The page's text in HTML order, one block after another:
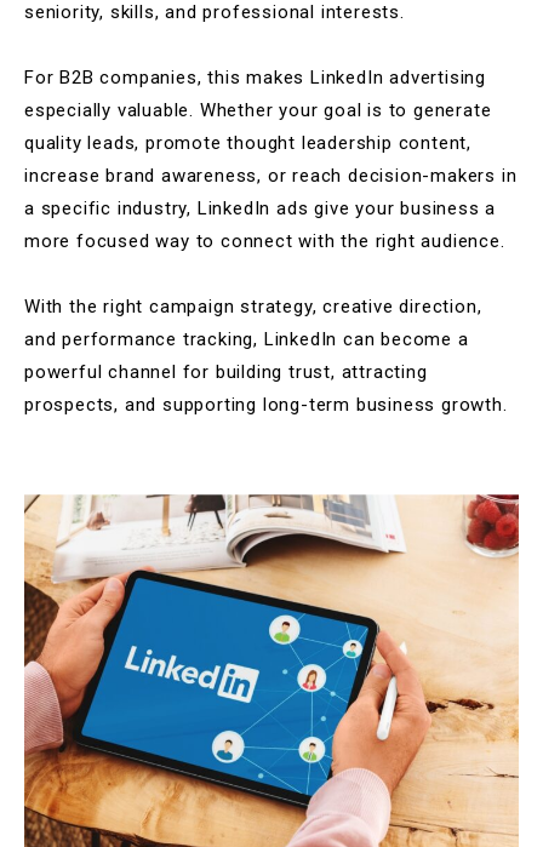
seniority, skills, and professional interests.
For B2B companies, this makes LinkedIn advertising
especially valuable. Whether your goal is to generate
quality leads, promote thought leadership content,
increase brand awareness, or reach decision-makers in
a specific industry, LinkedIn ads give your business a
more focused way to connect with the right audience.
With the right campaign strategy, creative direction,
and performance tracking, LinkedIn can become a
powerful channel for building trust, attracting
prospects, and supporting long-term business growth.